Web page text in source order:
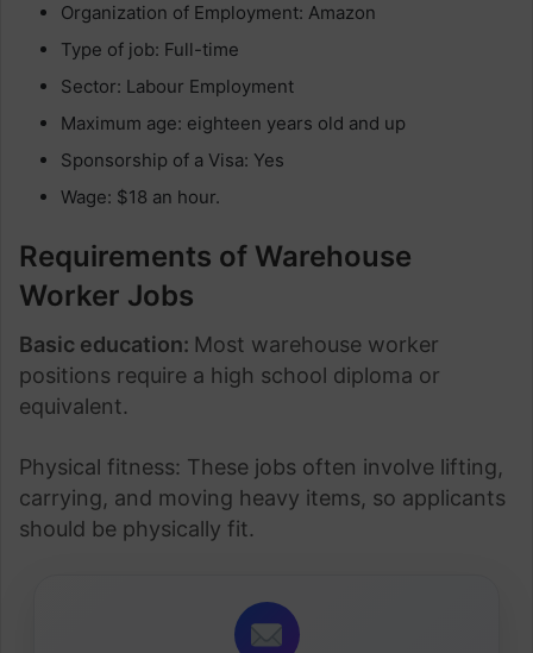
Organization of Employment: Amazon
Type of job: Full-time
Sector: Labour Employment
Maximum age: eighteen years old and up
Sponsorship of a Visa: Yes
Wage: $18 an hour.
Requirements of Warehouse
Worker Jobs
Basic education: Most warehouse worker
positions require a high school diploma or
equivalent.
Physical fitness: These jobs often involve lifting,
carrying, and moving heavy items, so applicants
should be physically fit.